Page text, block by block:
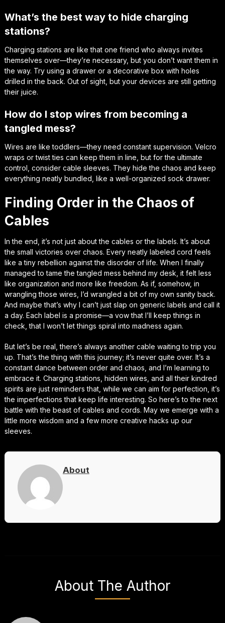
What’s the best way to hide charging
stations?
Charging stations are like that one friend who always invites
themselves over—they’re necessary, but you don’t want them in
the way. Try using a drawer or a decorative box with holes
drilled in the back. Out of sight, but your devices are still getting
their juice.
How do I stop wires from becoming a
tangled mess?
Wires are like toddlers—they need constant supervision. Velcro
wraps or twist ties can keep them in line, but for the ultimate
control, consider cable sleeves. They hide the chaos and keep
everything neatly bundled, like a well-organized sock drawer.
Finding Order in the Chaos of
Cables
In the end, it’s not just about the cables or the labels. It’s about
the small victories over chaos. Every neatly labeled cord feels
like a tiny rebellion against the disorder of life. When I finally
managed to tame the tangled mess behind my desk, it felt less
like organization and more like freedom. As if, somehow, in
wrangling those wires, I’d wrangled a bit of my own sanity back.
And maybe that’s why I can’t just slap on generic labels and call it
a day. Each label is a promise—a vow that I’ll keep things in
check, that I won’t let things spiral into madness again.
But let’s be real, there’s always another cable waiting to trip you
up. That’s the thing with this journey; it’s never quite over. It’s a
constant dance between order and chaos, and I’m learning to
embrace it. Charging stations, hidden wires, and all their kindred
spirits are just reminders that, while we can aim for perfection, it’s
the imperfections that keep life interesting. So here’s to the next
battle with the beast of cables and cords. May we emerge with a
little more wisdom and a few more creative hacks up our
sleeves.
About
About The Author